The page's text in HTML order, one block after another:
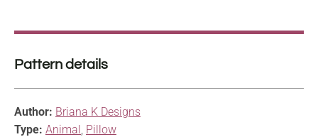
Pattern details
Author: Briana K Designs
Type: Animal Pillow